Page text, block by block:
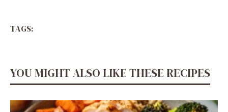
TAGS:
YOU MIGHT ALSO LIKE THESE RECIPES